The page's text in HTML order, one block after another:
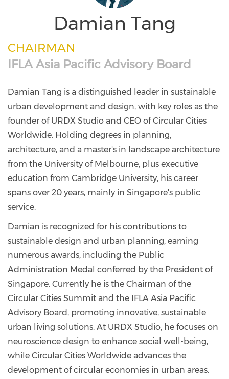
Damian Tang
CHAIRMAN
IFLA Asia Pacific Advisory Board
Damian Tang is a distinguished leader in sustainable
urban development and design, with key roles as the
founder of URDX Studio and CEO of Circular Cities
Worldwide. Holding degrees in planning,
architecture, and a master's in landscape architecture
from the University of Melbourne, plus executive
education from Cambridge University, his career
spans over 20 years, mainly in Singapore's public
service.
Damian is recognized for his contributions to
sustainable design and urban planning, earning
numerous awards, including the Public
Administration Medal conferred by the President of
Singapore. Currently he is the Chairman of the
Circular Cities Summit and the IFLA Asia Pacific
Advisory Board, promoting innovative, sustainable
urban living solutions. At URDX Studio, he focuses on
neuroscience design to enhance social well-being,
while Circular Cities Worldwide advances the
development of circular economies in urban areas.